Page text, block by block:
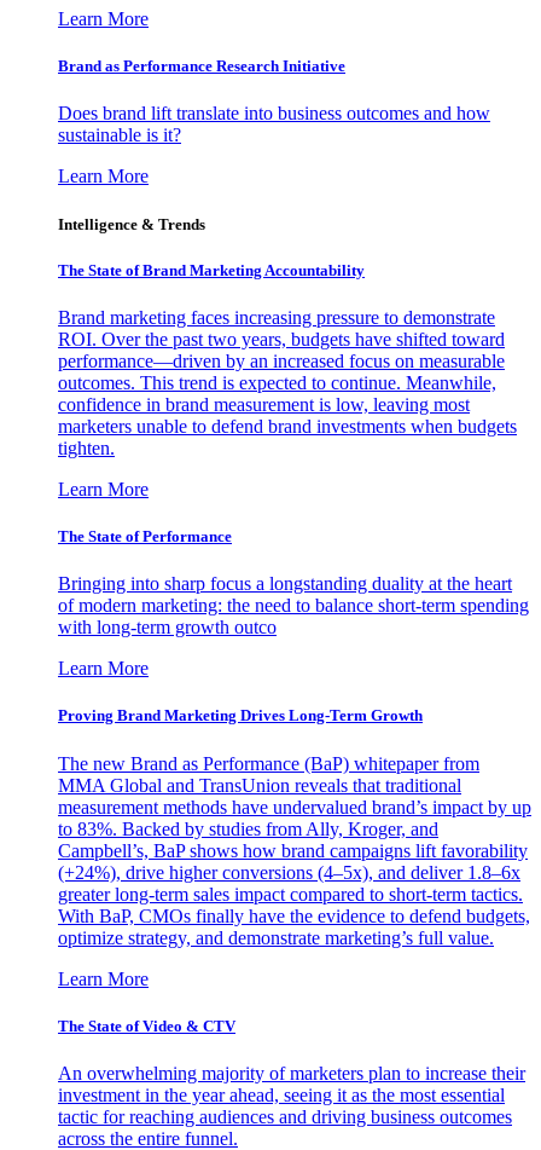
Learn More
Brand as Performance Research Initiative
Does brand lift translate into business outcomes and how
sustainable is it?
Learn More
Intelligence & Trends
The State of Brand Marketing Accountability
Brand marketing faces increasing pressure to demonstrate
ROI. Over the past two years, budgets have shifted toward
performance—driven by an increased focus on measurable
outcomes. This trend is expected to continue. Meanwhile,
confidence in brand measurement is low, leaving most
marketers unable to defend brand investments when budgets
tighten.
Learn More
The State of Performance
Bringing into sharp focus a longstanding duality at the heart
of modern marketing: the need to balance short-term spending
with long-term growth outco
Learn More
Proving Brand Marketing Drives Long-Term Growth
The new Brand as Performance (BaP) whitepaper from
MMA Global and TransUnion reveals that traditional
measurement methods have undervalued brand’s impact by up
to 83%. Backed by studies from Ally, Kroger, and
Campbell’s, BaP shows how brand campaigns lift favorability
(+24%), drive higher conversions (4–5x), and deliver 1.8–6x
greater long-term sales impact compared to short-term tactics.
With BaP, CMOs finally have the evidence to defend budgets,
optimize strategy, and demonstrate marketing’s full value.
Learn More
The State of Video & CTV
An overwhelming majority of marketers plan to increase their
investment in the year ahead, seeing it as the most essential
tactic for reaching audiences and driving business outcomes
across the entire funnel.